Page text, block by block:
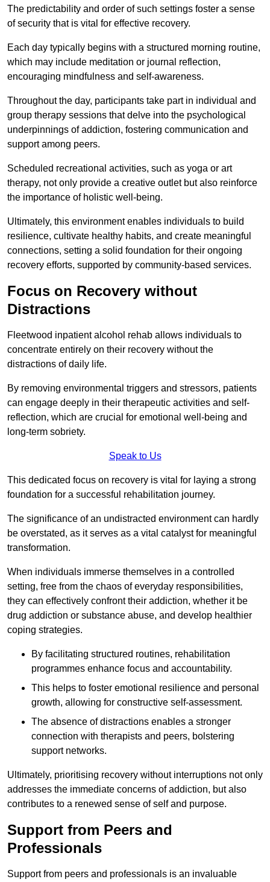
The predictability and order of such settings foster a sense
of security that is vital for effective recovery.
Each day typically begins with a structured morning routine,
which may include meditation or journal reflection,
encouraging mindfulness and self-awareness.
Throughout the day, participants take part in individual and
group therapy sessions that delve into the psychological
underpinnings of addiction, fostering communication and
support among peers.
Scheduled recreational activities, such as yoga or art
therapy, not only provide a creative outlet but also reinforce
the importance of holistic well-being.
Ultimately, this environment enables individuals to build
resilience, cultivate healthy habits, and create meaningful
connections, setting a solid foundation for their ongoing
recovery efforts, supported by community-based services.
Focus on Recovery without
Distractions
Fleetwood inpatient alcohol rehab allows individuals to
concentrate entirely on their recovery without the
distractions of daily life.
By removing environmental triggers and stressors, patients
can engage deeply in their therapeutic activities and self-
reflection, which are crucial for emotional well-being and
long-term sobriety.
Speak to Us
This dedicated focus on recovery is vital for laying a strong
foundation for a successful rehabilitation journey.
The significance of an undistracted environment can hardly
be overstated, as it serves as a vital catalyst for meaningful
transformation.
When individuals immerse themselves in a controlled
setting, free from the chaos of everyday responsibilities,
they can effectively confront their addiction, whether it be
drug addiction or substance abuse, and develop healthier
coping strategies.
By facilitating structured routines, rehabilitation
programmes enhance focus and accountability.
This helps to foster emotional resilience and personal
growth, allowing for constructive self-assessment.
The absence of distractions enables a stronger
connection with therapists and peers, bolstering
support networks.
Ultimately, prioritising recovery without interruptions not only
addresses the immediate concerns of addiction, but also
contributes to a renewed sense of self and purpose.
Support from Peers and
Professionals
Support from peers and professionals is an invaluable